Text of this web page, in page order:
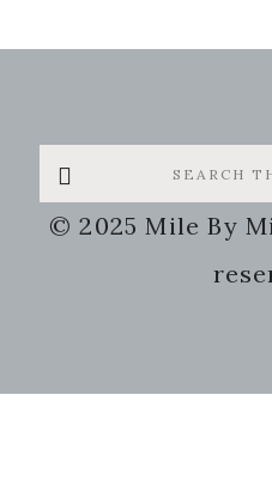
Search
this
website
© 2025 Mile By